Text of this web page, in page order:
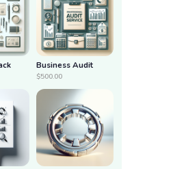
Business Audit
$500.00